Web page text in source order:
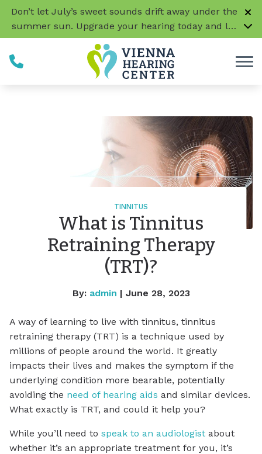
Skip to Content
Don’t let July’s sweet sounds drift away under the
summer sun. Upgrade your hearing today and let
every conversation, laugh, and melody be music
CLICK HERE TO LEARN MORE
TINNITUS
What is Tinnitus
Retraining Therapy
(TRT)?
By: admin | June 28, 2023
A way of learning to live with tinnitus, tinnitus
retraining therapy (TRT) is a technique used by
millions of people around the world. It greatly
impacts their lives and makes the symptom if the
underlying condition more bearable, potentially
avoiding the need of hearing aids and similar devices.
What exactly is TRT, and could it help you?
While you’ll need to speak to an audiologist about
whether it’s an appropriate treatment for you, it’s